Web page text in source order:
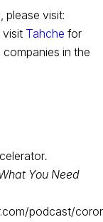
please visit:
visit Tahche for
in the
.
You Need
podcast/